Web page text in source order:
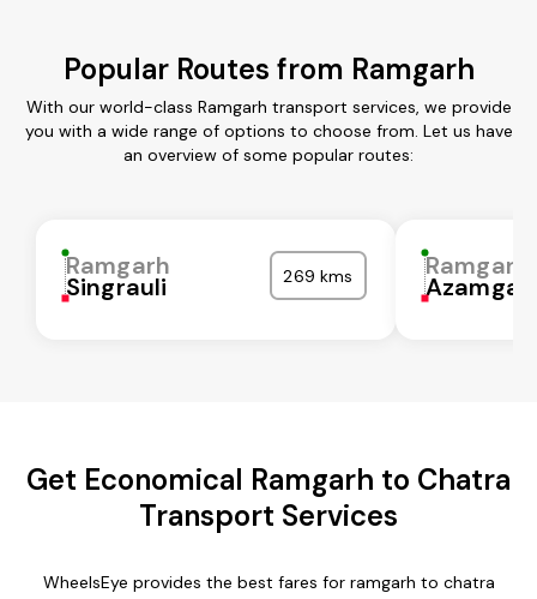
Popular Routes from Ramgarh
With our world-class Ramgarh transport services, we provide
you with a wide range of options to choose from. Let us have
an overview of some popular routes:
Ramgarh
Singrauli 269 kms Ramgarh
Get Economical Ramgarh to Chatra
Transport Services
WheelsEye provides the best fares for ramgarh to chatra